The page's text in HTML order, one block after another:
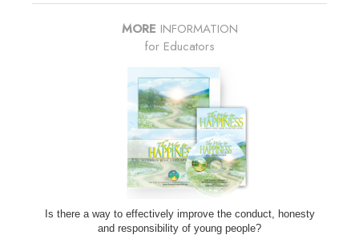
MORE INFORMATION
for Educators
Is there a way to effectively improve the conduct, honesty
and responsibility of young people?